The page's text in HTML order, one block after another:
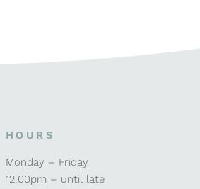
HOURS
Monday – Friday
12:00pm – until late